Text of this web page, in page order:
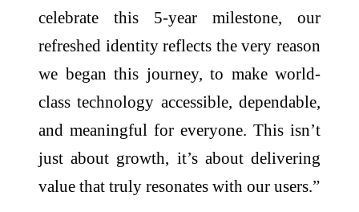
celebrate this 5-year milestone, our
refreshed identity reflects the very reason
we began this journey, to make world-
class technology accessible, dependable,
and meaningful for everyone. This isn’t
just about growth, it’s about delivering
value that truly resonates with our users.”